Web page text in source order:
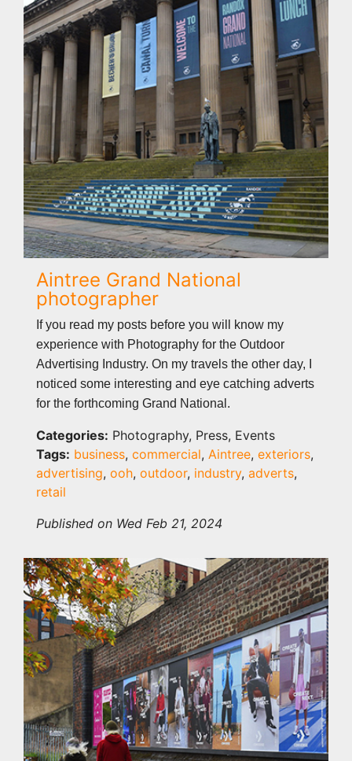
Aintree Grand National
photographer
If you read my posts before you will know my
experience with Photography for the Outdoor
Advertising Industry. On my travels the other day, I
noticed some interesting and eye catching adverts
for the forthcoming Grand National.
Categories: Photography, Press, Events
Tags: business, commercial, Aintree, exteriors,
advertising, ooh, outdoor, industry, adverts,
retail
Published on Wed Feb 21, 2024